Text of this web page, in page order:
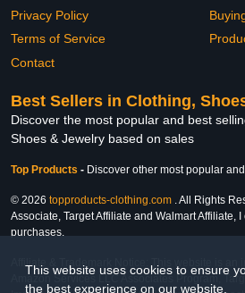
This website uses cookies to ensure
the best experience on our website.
Privacy Policy
Terms of Service
Contact
Best Sellers in Clothing,
Discover the most popular and best
Shoes & Jewelry based on sales
Top Products - Discover other most popular
© 2026 topproducts-clothing.com . All Rights
Associate, Target Affiliate and Walmart Affiliate,
purchases.
Affiliate & Trademark Notice: This website is
Amazon Services LLC Associates Program,